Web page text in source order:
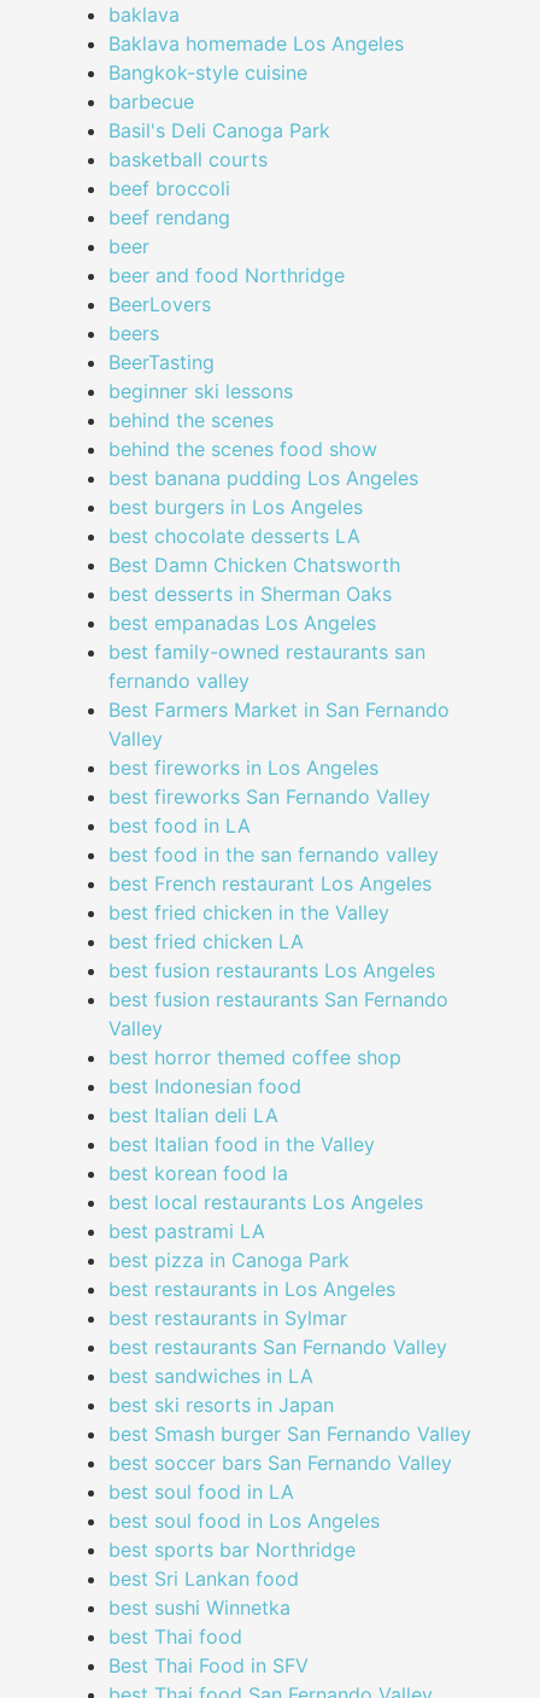
baklava
Baklava homemade Los Angeles
Bangkok-style cuisine
barbecue
Basil's Deli Canoga Park
basketball courts
beef broccoli
beef rendang
beer
beer and food Northridge
BeerLovers
beers
BeerTasting
beginner ski lessons
behind the scenes
behind the scenes food show
best banana pudding Los Angeles
best burgers in Los Angeles
best chocolate desserts LA
Best Damn Chicken Chatsworth
best desserts in Sherman Oaks
best empanadas Los Angeles
best family-owned restaurants san
fernando valley
Best Farmers Market in San Fernando
Valley
best fireworks in Los Angeles
best fireworks San Fernando Valley
best food in LA
best food in the san fernando valley
best French restaurant Los Angeles
best fried chicken in the Valley
best fried chicken LA
best fusion restaurants Los Angeles
best fusion restaurants San Fernando
Valley
best horror themed coffee shop
best Indonesian food
best Italian deli LA
best Italian food in the Valley
best korean food la
best local restaurants Los Angeles
best pastrami LA
best pizza in Canoga Park
best restaurants in Los Angeles
best restaurants in Sylmar
best restaurants San Fernando Valley
best sandwiches in LA
best ski resorts in Japan
best Smash burger San Fernando Valley
best soccer bars San Fernando Valley
best soul food in LA
best soul food in Los Angeles
best sports bar Northridge
best Sri Lankan food
best sushi Winnetka
best Thai food
Best Thai Food in SFV